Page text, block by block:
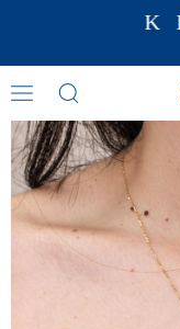
Diamond